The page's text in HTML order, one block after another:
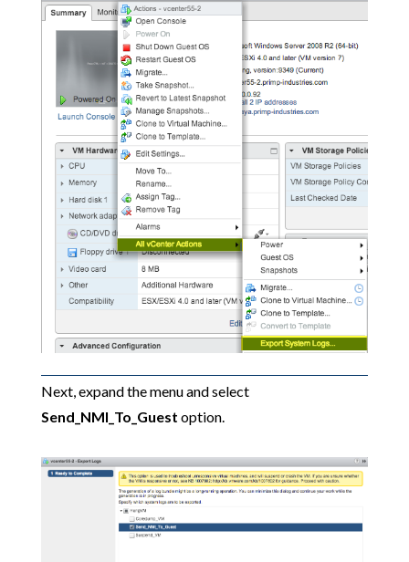
Next, expand the menu and select
Send_NMI_To_Guest option.